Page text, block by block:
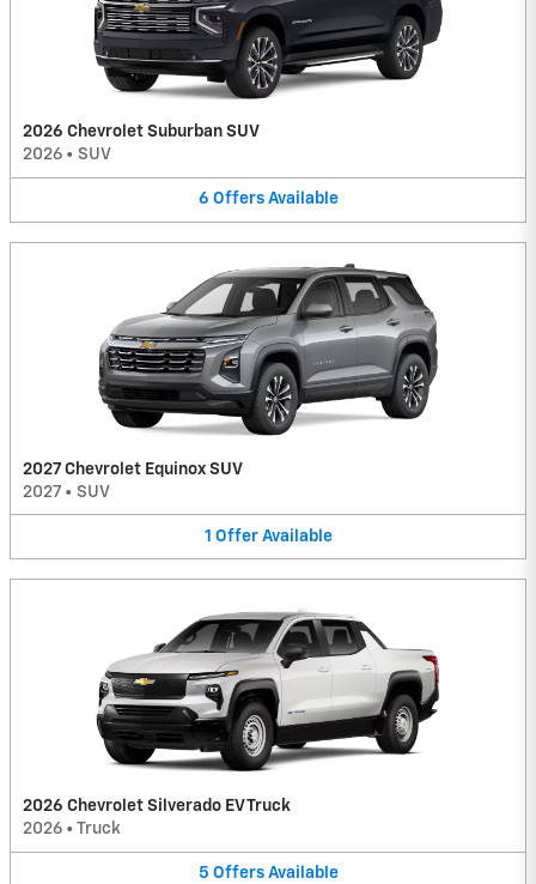
2026 Chevrolet Suburban SUV
2026 • SUV
6 Offers Available
2027 Chevrolet Equinox SUV
2027 • SUV
1 Offer Available
2026 Chevrolet Silverado EV Truck
2026 • Truck
5 Offers Available